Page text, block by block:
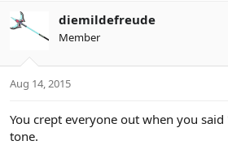
diemildefreude
Member
Aug 14, 2015
You crept everyone out when you said
tone.